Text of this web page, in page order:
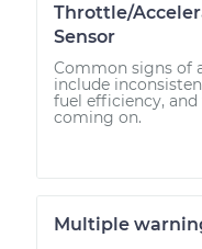
Throttle/
Sensor
Common signs of
include
fuel efficiency,
coming on.
Multiple